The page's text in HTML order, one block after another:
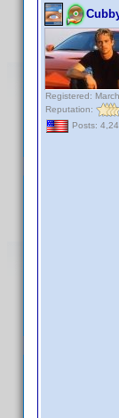
Registered:
Reputation:
Posts: